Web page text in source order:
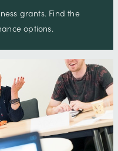
grants. Find the
options.